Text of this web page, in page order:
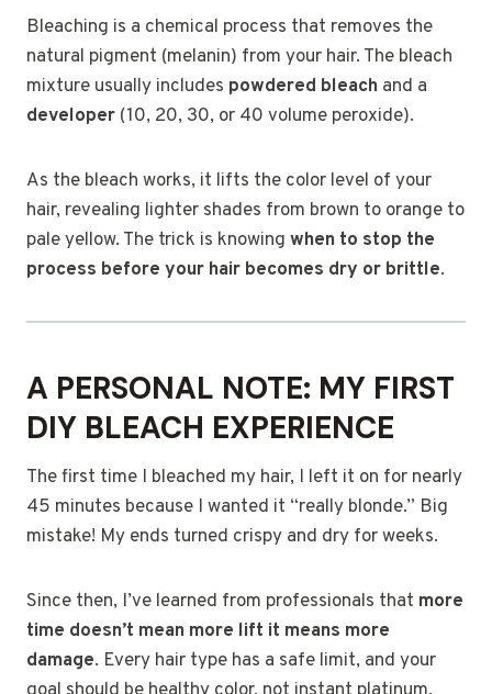
Bleaching is a chemical process that removes the
natural pigment (melanin) from your hair. The bleach
mixture usually includes powdered bleach and a
developer (10, 20, 30, or 40 volume peroxide).
As the bleach works, it lifts the color level of your
hair, revealing lighter shades from brown to orange to
pale yellow. The trick is knowing when to stop the
process before your hair becomes dry or brittle.
A PERSONAL NOTE: MY FIRST
DIY BLEACH EXPERIENCE
The first time I bleached my hair, I left it on for nearly
45 minutes because I wanted it “really blonde.” Big
mistake! My ends turned crispy and dry for weeks.
Since then, I’ve learned from professionals that more
time doesn’t mean more lift it means more
damage. Every hair type has a safe limit, and your